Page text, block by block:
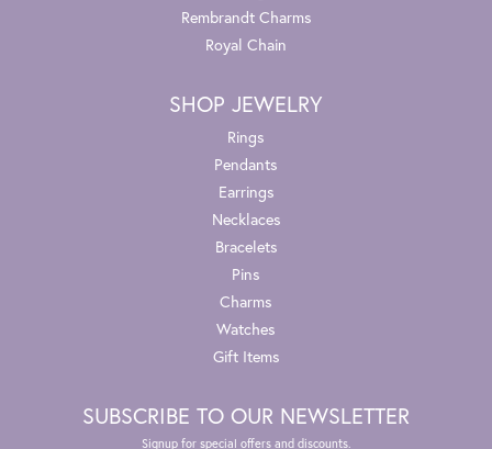
Rembrandt Charms
Royal Chain
SHOP JEWELRY
Rings
Pendants
Earrings
Necklaces
Bracelets
Pins
Charms
Watches
Gift Items
SUBSCRIBE TO OUR NEWSLETTER
Signup for special offers and discounts.